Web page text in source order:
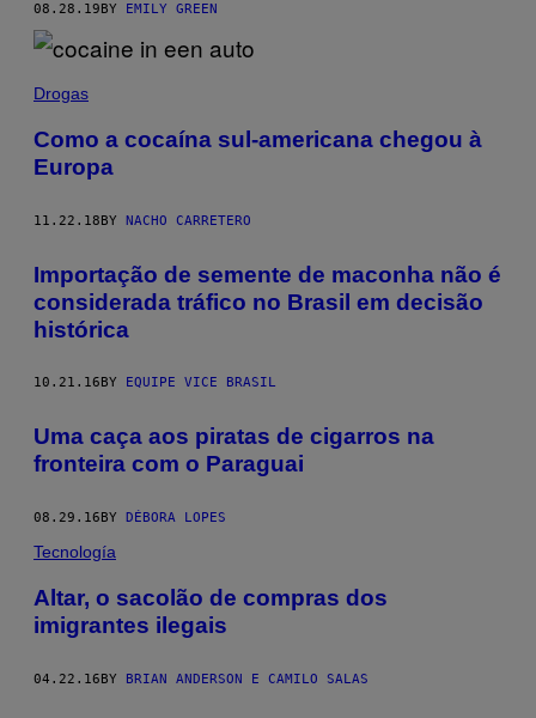
08.28.19 BY EMILY GREEN
Drogas
Como a cocaína sul-americana chegou à
Europa
11.22.18BY NACHO CARRETERO
Importação de semente de maconha não é
considerada tráfico no Brasil em decisão
histórica
10.21.16 BY EQUIPE VICE BRASIL
Uma caça aos piratas de cigarros na
fronteira com o Paraguai
08.29.16BY DÉBORA LOPES
Tecnología
Altar, o sacolão de compras dos
imigrantes ilegais
04.22.16BY BRIAN ANDERSON E CAMILO SALAS